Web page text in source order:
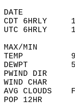
DATE
CDT 6HRLY
UTC 6HRLY
MAX/MIN
TEMP
DEWPT
PWIND
WIND CHAR
AVG CLOUDS
POP 12HR